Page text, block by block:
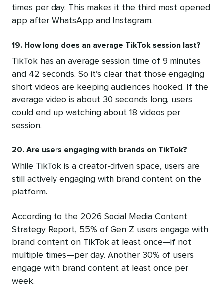
times per day. This makes it the third most opened
app after WhatsApp and Instagram.
19. How long does an average TikTok session last?
TikTok has an average session time of 9 minutes
and 42 seconds. So it’s clear that those engaging
short videos are keeping audiences hooked. If the
average video is about 30 seconds long, users
could end up watching about 18 videos per
session.
20. Are users engaging with brands on TikTok?
While TikTok is a creator-driven space, users are
still actively engaging with brand content on the
platform.
According to the 2026 Social Media Content
Strategy Report, 55% of Gen Z users engage with
brand content on TikTok at least once—if not
multiple times—per day. Another 30% of users
engage with brand content at least once per
week.